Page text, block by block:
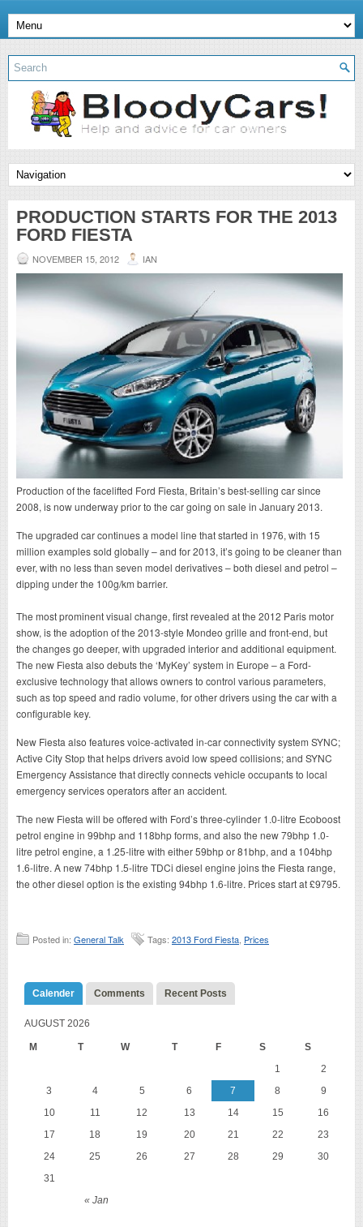
PRODUCTION STARTS FOR THE 2013
FORD FIESTA
NOVEMBER 15, 2012 IAN
Production of the facelifted Ford Fiesta, Britain’s best-selling car since
2008, is now underway prior to the car going on sale in January 2013.
The upgraded car continues a model line that started in 1976, with 15
million examples sold globally – and for 2013, it’s going to be cleaner than
ever, with no less than seven model derivatives – both diesel and petrol –
dipping under the 100g/km barrier.
The most prominent visual change, first revealed at the 2012 Paris motor
show, is the adoption of the 2013-style Mondeo grille and front-end, but
the changes go deeper, with upgraded interior and additional equipment.
The new Fiesta also debuts the ‘MyKey’ system in Europe – a Ford-
exclusive technology that allows owners to control various parameters,
such as top speed and radio volume, for other drivers using the car with a
configurable key.
New Fiesta also features voice-activated in-car connectivity system SYNC;
Active City Stop that helps drivers avoid low speed collisions; and SYNC
Emergency Assistance that directly connects vehicle occupants to local
emergency services operators after an accident.
The new Fiesta will be offered with Ford’s three-cylinder 1.0-litre Ecoboost
petrol engine in 99bhp and 118bhp forms, and also the new 79bhp 1.0-
litre petrol engine, a 1.25-litre with either 59bhp or 81bhp, and a 104bhp
1.6-litre. A new 74bhp 1.5-litre TDCi diesel engine joins the Fiesta range,
the other diesel option is the existing 94bhp 1.6-litre. Prices start at £9795.
Posted in: General Talk Tags: 2013 Ford Fiesta Prices
Calender Comments Recent Posts
AUGUST 2026
M T W T F S S
« Jan
1
2
3
4 5 6 7 8
9
10
11 12 13 14 15
16
17
18 19 20 21 22
23
24
25 26 27 28 29
30
31